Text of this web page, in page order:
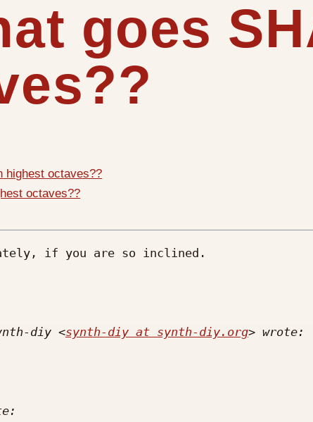
goes
highest octaves??
octaves??
if you are so inclined.
diy <synth-diy at synth-diy.org